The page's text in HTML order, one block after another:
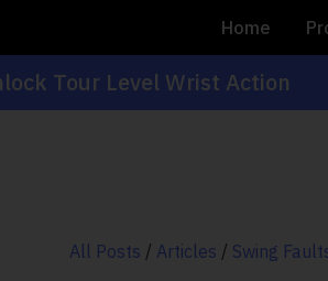
Home
Tour Level Wrist Action
All Posts / Articles / Swing